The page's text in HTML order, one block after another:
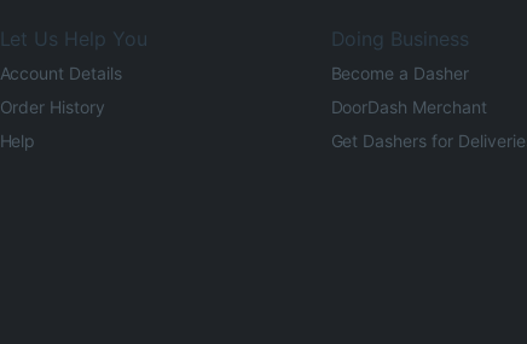
Let Us Help You
Account Details
Order History
Help
Doing Business
Become a Dasher
DoorDash Merchant
Get Dashers for